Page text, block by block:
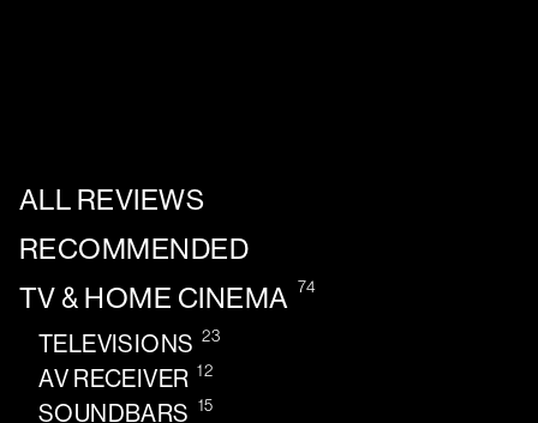
ALL REVIEWS
RECOMMENDED
TV & HOME CINEMA 74
TELEVISIONS 23
AV RECEIVER 12
SOUNDBARS 15